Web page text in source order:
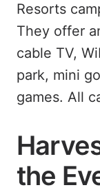
Resorts
They offer
cable TV,
park, mini
games. All
the